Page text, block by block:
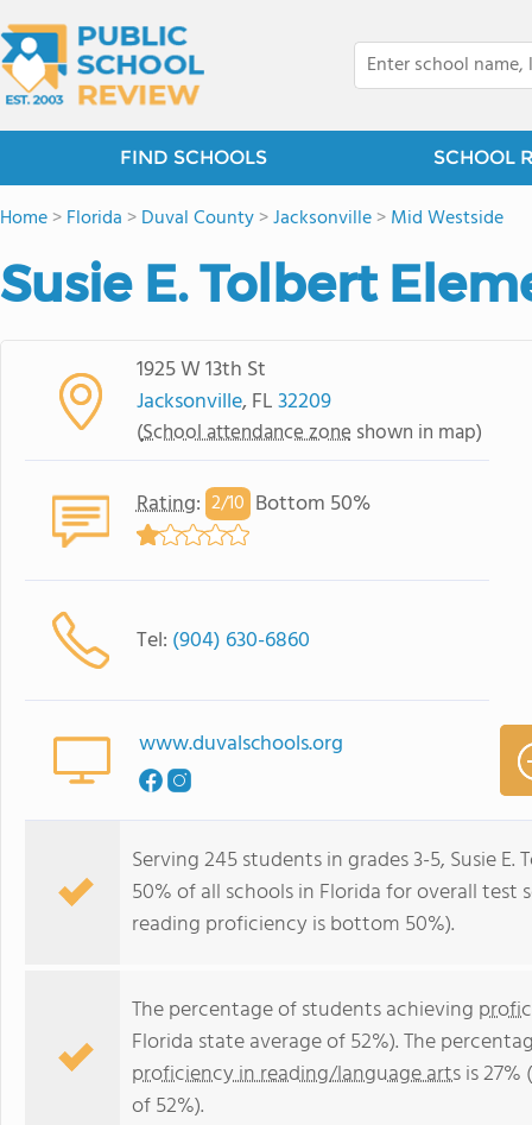
FIND SCHOOLS SCHOOL
Home>Florida >Duval County>Jacksonville>Mid Westside
Susie E. Tolbert
1925 W 13th St
Jacksonville, FL32209
(School attendance zone shown in map)
Rating: 2/10 Bottom 50%
Tel: (904) 630-6860
www.duvalschools.org
Serving 245 students in grades 3-5, Susie
50% of all schools in Florida for overall
reading proficiency is bottom 50%).
The percentage of students achieving
Florida state average of 52%). The
proficiency in reading/language artsis
of 52%).